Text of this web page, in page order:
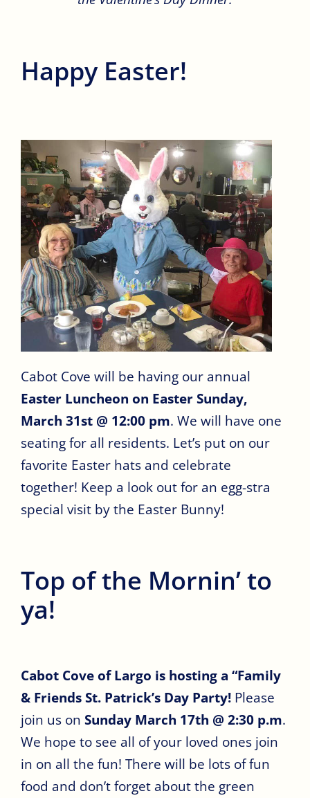
Happy Easter!
Cabot Cove will be having our annual
Easter Luncheon on Easter Sunday,
March 31st @ 12:00 pm. We will have one
seating for all residents. Let’s put on our
favorite Easter hats and celebrate
together! Keep a look out for an egg-stra
special visit by the Easter Bunny!
Top of the Mornin’ to
ya!
Cabot Cove of Largo is hosting a “Family
& Friends St. Patrick’s Day Party! Please
join us on Sunday March 17th @ 2:30 p.m.
We hope to see all of your loved ones join
in on all the fun! There will be lots of fun
food and don’t forget about the green